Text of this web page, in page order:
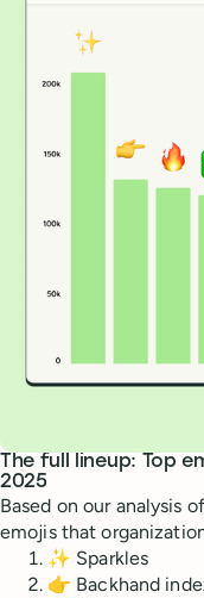
The full lineup: Top
2025
Based on our analysis
emojis that
✨ Sparkles
👉 Backhand